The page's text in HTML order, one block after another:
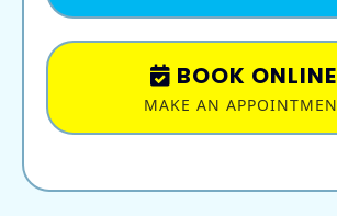
BOOK ONLINE
MAKE AN